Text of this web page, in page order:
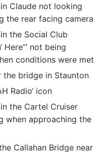
Claude not looking
the rear facing camera
the Social Club
Here’” not being
conditions were met
the bridge in Staunton
Radio‘ icon
the Cartel Cruiser
when approaching the
Callahan Bridge near